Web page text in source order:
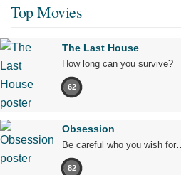
Top Movies
The Last House
How long can you survive?
62
Obsession
Be careful who you wish for…
82